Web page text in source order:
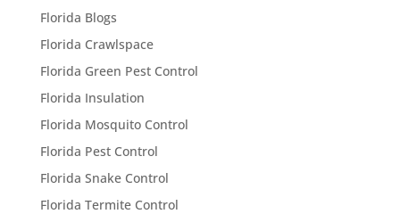
Florida Blogs
Florida Crawlspace
Florida Green Pest Control
Florida Insulation
Florida Mosquito Control
Florida Pest Control
Florida Snake Control
Florida Termite Control